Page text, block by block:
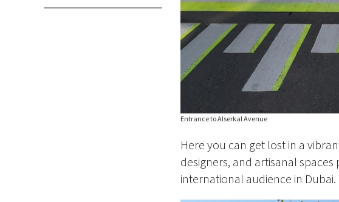
Entrance to Alserkal Avenue
Here you can get lost in a
designers, and artisanal
international audience in